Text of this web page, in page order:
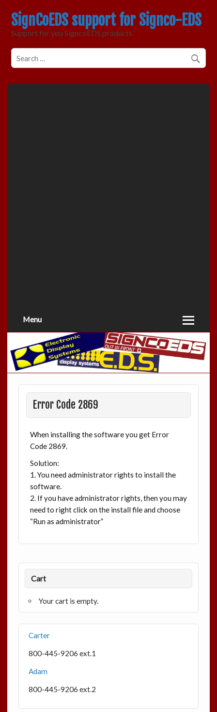
SignCoEDS support for Signco-EDS
Support for you SigncoEDS products
Menu
Error Code 2869
When installing the software you get Error
Code 2869.
Solution:
1. You need administrator rights to install the
software.
2. If you have administrator rights, then you may
need to right click on the install file and choose
“Run as administrator”
Cart
Your cart is empty.
Carter
800-445-9206 ext.1
Adam
800-445-9206 ext.2